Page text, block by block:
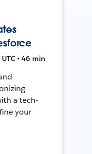
• 46 min
a tech-
your